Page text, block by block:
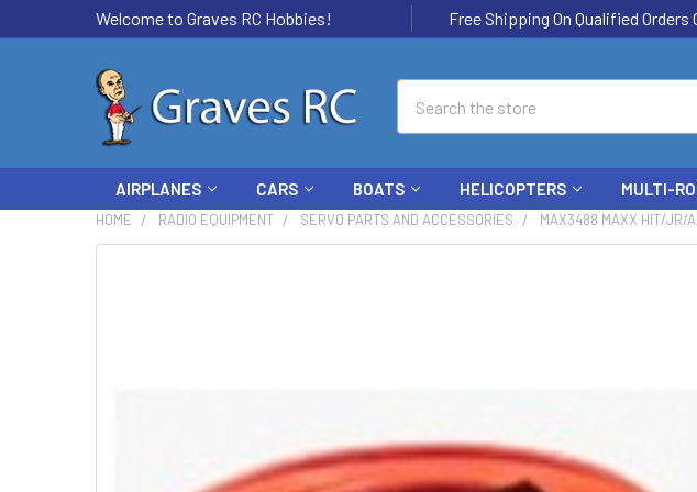
Welcome to Graves RC Hobbies! Free Shipping On Qualified Orders
AIRPLANES CARS BOATS HELICOPTERS MULTI-
HOME RADIO EQUIPMENT SERVO PARTS AND ACCESSORIES MAX3488 MAXX HIT/JR/